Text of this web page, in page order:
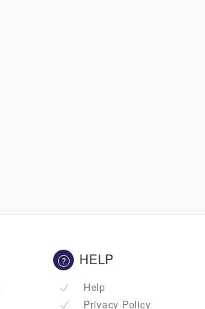
HELP
Help
Privacy Policy